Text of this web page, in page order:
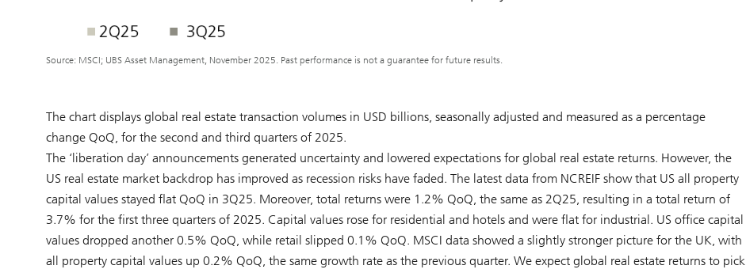
Source: MSCI; UBS Asset Management, November 2025. Past performance is not a guarantee for future results.
The chart displays global real estate transaction volumes in USD billions, seasonally adjusted and measured as a percentage
change QoQ, for the second and third quarters of 2025.
The ‘liberation day’ announcements generated uncertainty and lowered expectations for global real estate returns. However, the
US real estate market backdrop has improved as recession risks have faded. The latest data from NCREIF show that US all property
capital values stayed flat QoQ in 3Q25. Moreover, total returns were 1.2% QoQ, the same as 2Q25, resulting in a total return of
3.7% for the first three quarters of 2025. Capital values rose for residential and hotels and were flat for industrial. US office capital
values dropped another 0.5% QoQ, while retail slipped 0.1% QoQ. MSCI data showed a slightly stronger picture for the UK, with
all property capital values up 0.2% QoQ, the same growth rate as the previous quarter. We expect global real estate returns to pick